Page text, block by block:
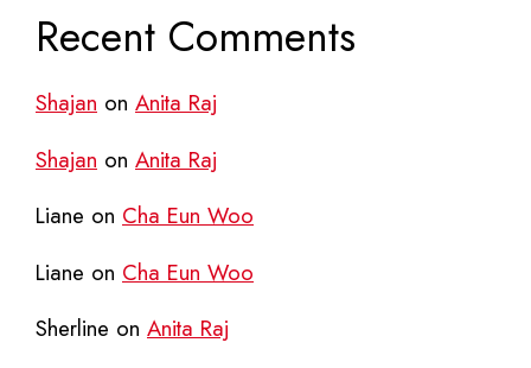
Recent Comments
Shajan on Anita Raj
Shajan on Anita Raj
Liane on Cha Eun Woo
Liane on Cha Eun Woo
Sherline on Anita Raj